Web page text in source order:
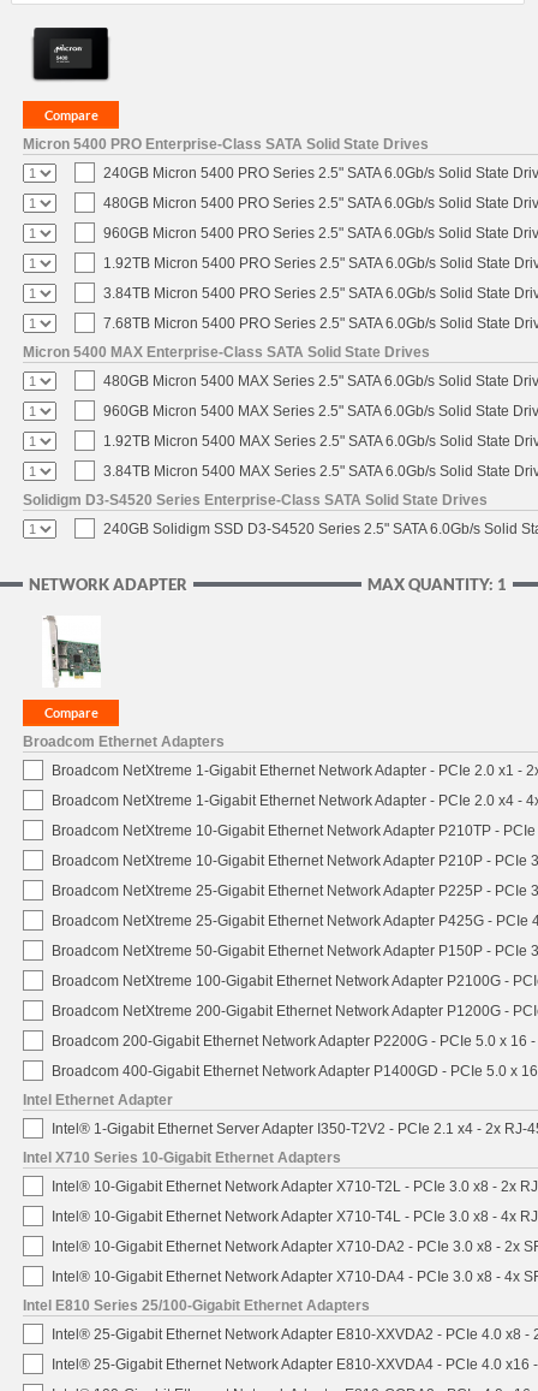
Micron 5400 PRO Enterprise-Class SATA Solid State Drives
240GB Micron 5400 PRO Series 2.5" SATA 6.0Gb/s Solid State
480GB Micron 5400 PRO Series 2.5" SATA 6.0Gb/s Solid State
960GB Micron 5400 PRO Series 2.5" SATA 6.0Gb/s Solid State
1.92TB Micron 5400 PRO Series 2.5" SATA 6.0Gb/s Solid State
3.84TB Micron 5400 PRO Series 2.5" SATA 6.0Gb/s Solid State
7.68TB Micron 5400 PRO Series 2.5" SATA 6.0Gb/s Solid State
Micron 5400 MAX Enterprise-Class SATA Solid State Drives
480GB Micron 5400 MAX Series 2.5" SATA 6.0Gb/s Solid State
960GB Micron 5400 MAX Series 2.5" SATA 6.0Gb/s Solid State
1.92TB Micron 5400 MAX Series 2.5" SATA 6.0Gb/s Solid State
3.84TB Micron 5400 MAX Series 2.5" SATA 6.0Gb/s Solid State
Solidigm D3-S4520 Series Enterprise-Class SATA Solid State Drives
240GB Solidigm SSD D3-S4520 Series 2.5" SATA 6.0Gb/s Solid
MAX QUANTITY: 1
NETWORK ADAPTER
Broadcom Ethernet Adapters
Broadcom NetXtreme 1-Gigabit Ethernet Network Adapter - PCIe 2.0 x1 -
Broadcom NetXtreme 1-Gigabit Ethernet Network Adapter - PCIe 2.0 x4 -
Broadcom NetXtreme 10-Gigabit Ethernet Network Adapter P210TP -
Broadcom NetXtreme 10-Gigabit Ethernet Network Adapter P210P - PCIe
Broadcom NetXtreme 25-Gigabit Ethernet Network Adapter P225P - PCIe
Broadcom NetXtreme 25-Gigabit Ethernet Network Adapter P425G - PCIe
Broadcom NetXtreme 50-Gigabit Ethernet Network Adapter P150P - PCIe
Broadcom NetXtreme 100-Gigabit Ethernet Network Adapter P2100G -
Broadcom NetXtreme 200-Gigabit Ethernet Network Adapter P1200G -
Broadcom 200-Gigabit Ethernet Network Adapter P2200G - PCIe 5.0 x 16
Broadcom 400-Gigabit Ethernet Network Adapter P1400GD - PCIe 5.0 x
Intel Ethernet Adapter
Intel® 1-Gigabit Ethernet Server Adapter I350-T2V2 - PCIe 2.1 x4 - 2x RJ-
Intel X710 Series 10-Gigabit Ethernet Adapters
Intel® 10-Gigabit Ethernet Network Adapter X710-T2L - PCIe 3.0 x8 - 2x
Intel® 10-Gigabit Ethernet Network Adapter X710-T4L - PCIe 3.0 x8 - 4x
Intel® 10-Gigabit Ethernet Network Adapter X710-DA2 - PCIe 3.0 x8 - 2x
Intel® 10-Gigabit Ethernet Network Adapter X710-DA4 - PCIe 3.0 x8 - 4x
Intel E810 Series 25/100-Gigabit Ethernet Adapters
Intel® 25-Gigabit Ethernet Network Adapter E810-XXVDA2 - PCIe 4.0 x8 -
Intel® 25-Gigabit Ethernet Network Adapter E810-XXVDA4 - PCIe 4.0 x16